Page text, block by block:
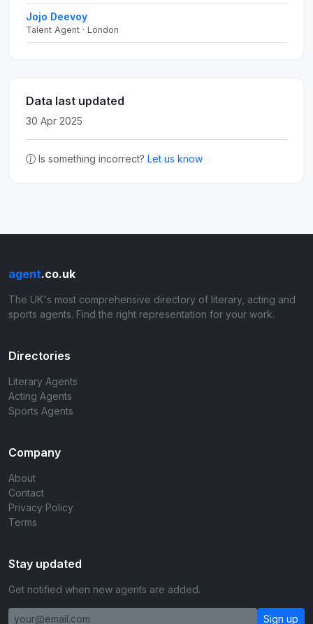
Jojo Deevoy
Talent Agent · London
Data last updated
30 Apr 2025
Is something incorrect? Let us know
agent.co.uk
The UK's most comprehensive directory of literary, acting and
sports agents. Find the right representation for your work.
Directories
Literary Agents
Acting Agents
Sports Agents
Company
About
Contact
Privacy Policy
Terms
Stay updated
Get notified when new agents are added.
Sign up